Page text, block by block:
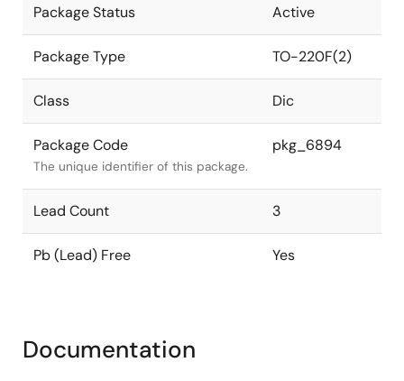
Package Status Active
Package Type TO-220F(2)
Class Dic
Package Code
The unique identifier of this package.
pkg_6894
Lead Count 3
Pb (Lead) Free Yes
Documentation